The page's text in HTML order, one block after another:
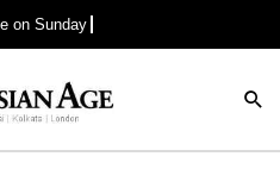
on Sunday